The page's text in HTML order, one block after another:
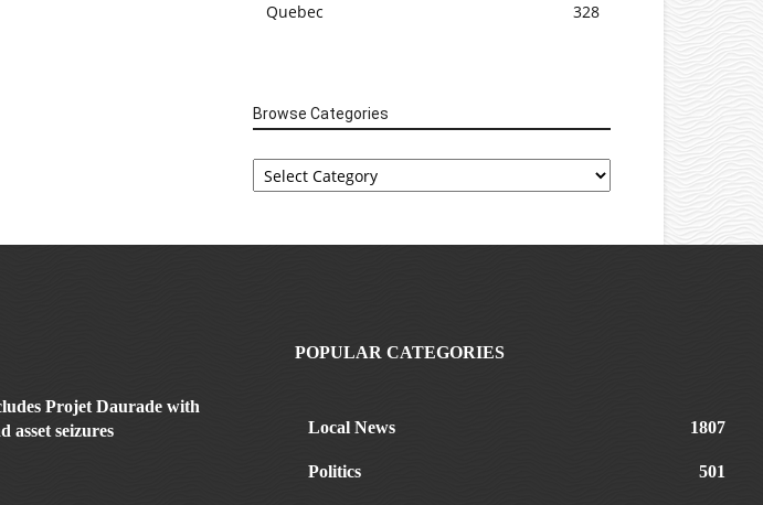
Quebec
328
Browse Categories
Browse
Categories
Projet Daurade with
asset seizures
POPULAR CATEGORIES
Local News 1807
Politics 501